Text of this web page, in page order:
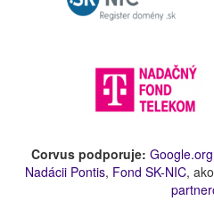
Corvus podporuje: Google.org
Nadácii Pontis, Fond SK-NIC,